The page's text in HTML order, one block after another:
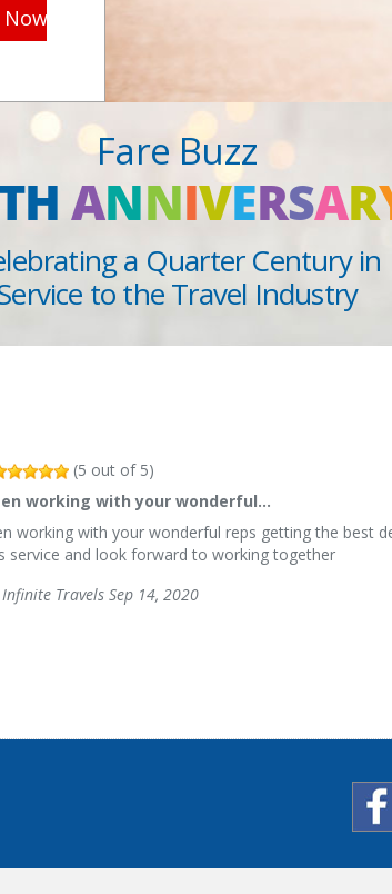
Now
Fare Buzz
ANNIVERSAR
a Quarter Century in
to the Travel Industry
(5 out of 5)
working with your wonderful…
working with your wonderful reps getting the best
service and look forward to working together
Travels Sep 14, 2020